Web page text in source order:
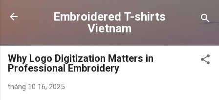
Chuyển đến nội dung chính
Embroidered T-shirts
Vietnam
Why Logo Digitization Matters in
Professional Embroidery
tháng 10 16, 2025